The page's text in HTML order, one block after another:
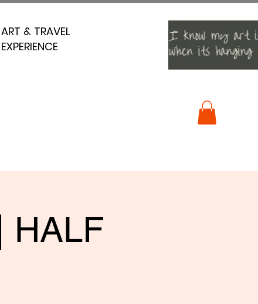
ART & TRAVEL
EXPERIENCE
ART & TRAVEL
EXPERIENCE
HALF